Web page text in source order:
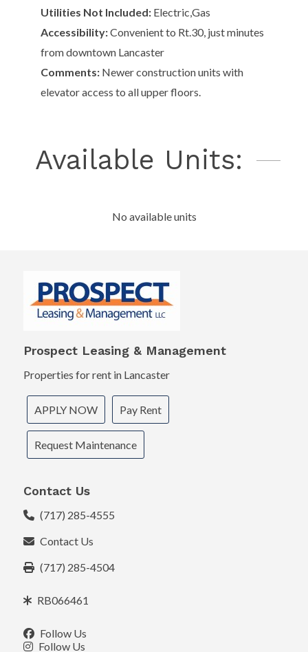
Utilities Not Included: Electric,Gas
Accessibility:Convenient to Rt.30, just minutes
from downtown Lancaster
Comments: Newer construction units with
elevator access to all upper floors.
Available Units:
No available units
Prospect Leasing & Management
Properties for rent in Lancaster
APPLY NOW Pay Rent
Request Maintenance
Contact Us
(717) 285-4555
Contact Us
(717) 285-4504
RB066461
Follow Us
Follow Us